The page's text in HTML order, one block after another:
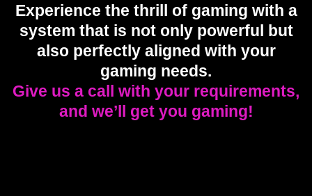
Experience the thrill of gaming with a
system that is not only powerful but
also perfectly aligned with your
gaming needs.
Give us a call with your requirements,
and we’ll get you gaming!